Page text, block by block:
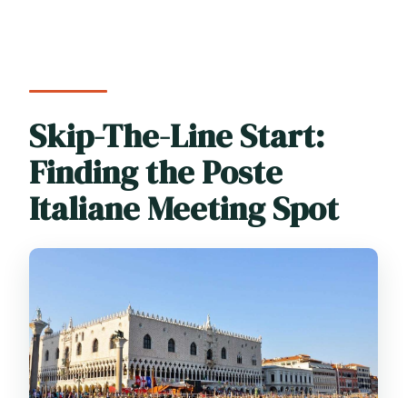
Skip-The-Line Start:
Finding the Poste
Italiane Meeting Spot